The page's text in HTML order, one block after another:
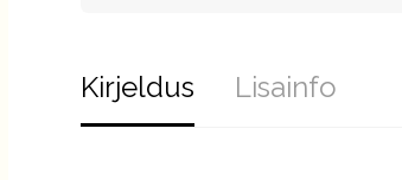
Kirjeldus Lisainfo